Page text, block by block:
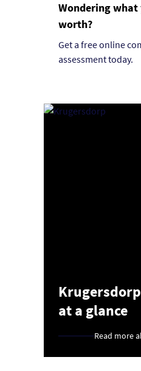
Wondering what
worth?
Get a free online
assessment today.
Krugersdorp
at a glance
Read more